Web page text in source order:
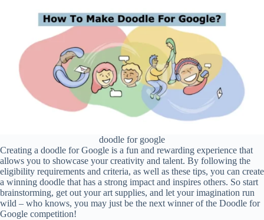
doodle for google
Creating a doodle for Google is a fun and rewarding experience that
allows you to showcase your creativity and talent. By following the
eligibility requirements and criteria, as well as these tips, you can create
a winning doodle that has a strong impact and inspires others. So start
brainstorming, get out your art supplies, and let your imagination run
wild – who knows, you may just be the next winner of the Doodle for
Google competition!